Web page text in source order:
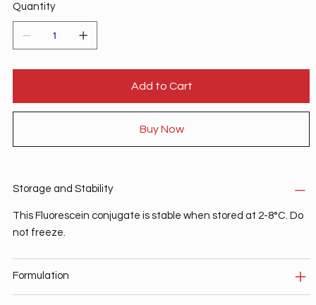
Quantity
Add to Cart
Buy Now
Storage and Stability
This Fluorescein conjugate is stable when stored at 2-8°C. Do
not freeze.
Formulation